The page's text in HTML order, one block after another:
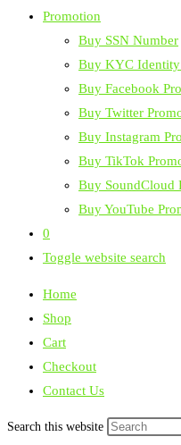
Promotion
Buy SSN Number
Buy KYC
Buy Facebook
Buy Twitter
Buy Instagram
Buy TikTok
Buy SoundCloud
Buy YouTube
0
Toggle website search
Home
Shop
Cart
Checkout
Contact Us
Search this website